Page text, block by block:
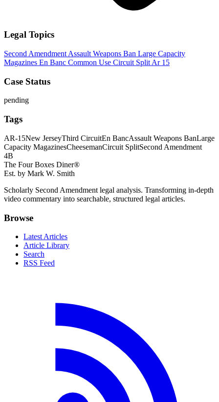
Legal Topics
Second Amendment Assault Weapons Ban Large Capacity
Magazines En Banc Common Use Circuit Split Ar 15
Case Status
pending
Tags
AR-15New JerseyThird CircuitEn BancAssault Weapons BanLarge
Capacity MagazinesCheesemanCircuit SplitSecond Amendment
4B
The Four Boxes Diner®
Est. by Mark W. Smith
Scholarly Second Amendment legal analysis. Transforming in-depth
video commentary into searchable, structured legal articles.
Browse
Latest Articles
Article Library
Search
RSS Feed